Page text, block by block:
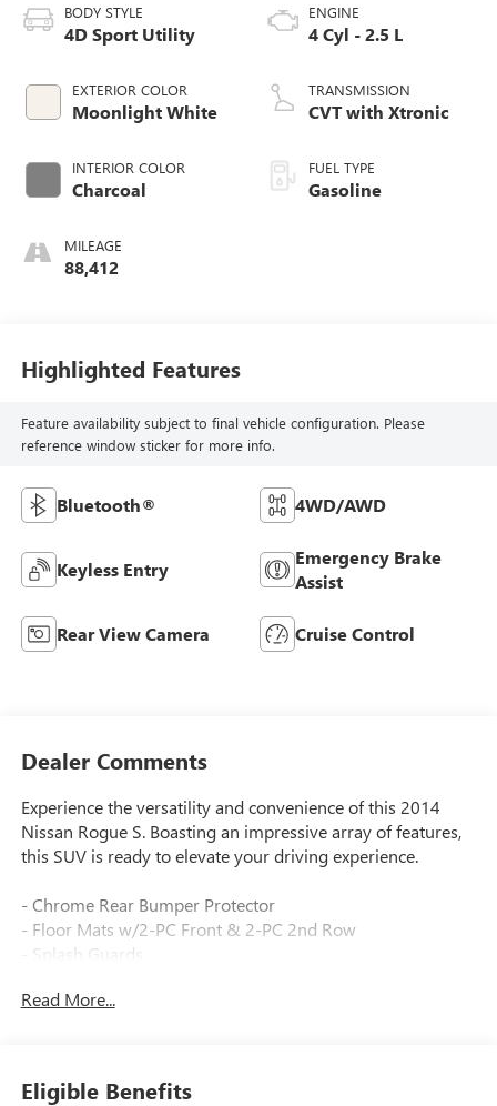
BODY STYLE
4D Sport Utility
EXTERIOR COLOR
Moonlight White
INTERIOR COLOR
Charcoal
MILEAGE
88,412
ENGINE
4 Cyl - 2.5 L
TRANSMISSION
CVT with Xtronic
FUEL TYPE
Gasoline
Highlighted Features
Feature availability subject to final vehicle configuration. Please
reference window sticker for more info.
Bluetooth® 4WD/AWD
Keyless Entry
Emergency Brake
Assist
Rear View Camera Cruise Control
Dealer Comments
Experience the versatility and convenience of this 2014
Nissan Rogue S. Boasting an impressive array of features,
this SUV is ready to elevate your driving experience.
- Chrome Rear Bumper Protector
- Floor Mats w/2-PC Front & 2-PC 2nd Row
- Splash Guards
This Rogue S is equipped with a 2.5L I4 DOHC 16V engine
Read More...
Eligible Benefits